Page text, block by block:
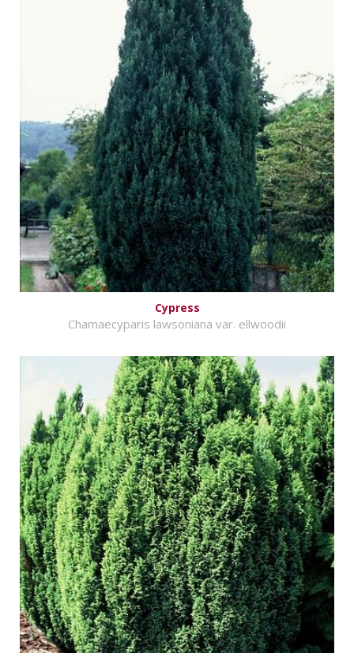
Cypress
Chamaecyparis lawsoniana var. ellwoodii